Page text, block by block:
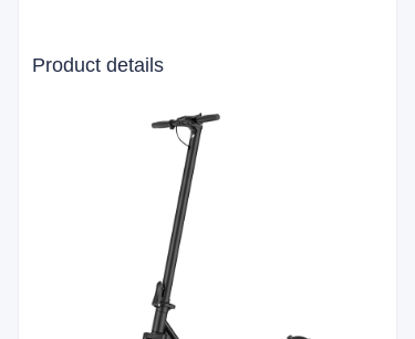
Product details